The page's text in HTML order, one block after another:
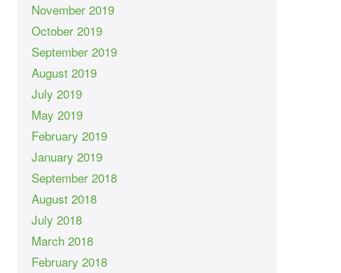
November 2019
October 2019
September 2019
August 2019
July 2019
May 2019
February 2019
January 2019
September 2018
August 2018
July 2018
March 2018
February 2018